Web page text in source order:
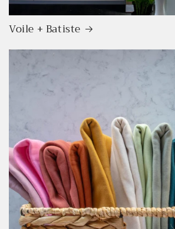
Voile + Batiste